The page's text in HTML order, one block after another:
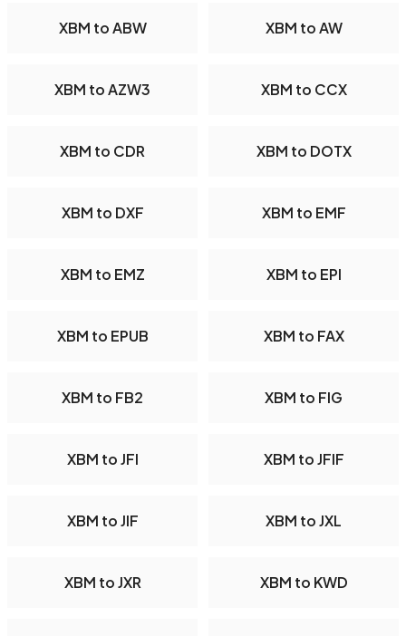
XBM to ABW XBM to AW
XBM to AZW3 XBM to CCX
XBM to CDR XBM to DOTX
XBM to DXF XBM to EMF
XBM to EMZ XBM to EPI
XBM to EPUB XBM to FAX
XBM to FB2 XBM to FIG
XBM to JFI XBM to JFIF
XBM to JIF XBM to JXL
XBM to JXR XBM to KWD